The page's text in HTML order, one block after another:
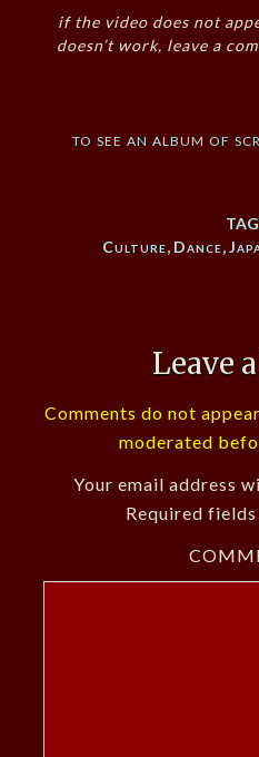
if the video does not
doesn’t work, leave a
to see an album of
Culture, Dance,
Leave
Comments do not
moderated
Your email address
Required